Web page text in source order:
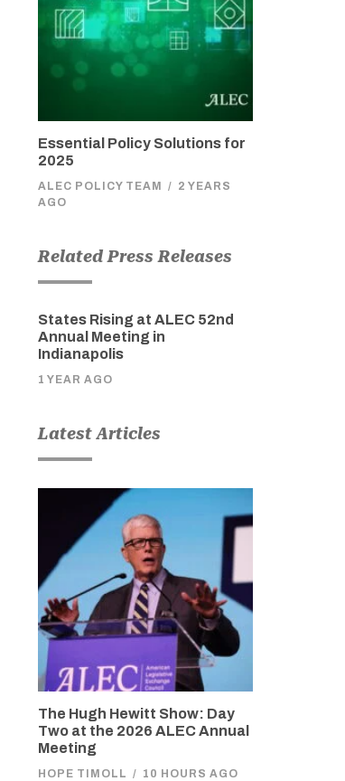
Essential Policy Solutions for
2025
ALEC POLICY TEAM / 2 YEARS
AGO
Related Press Releases
States Rising at ALEC 52nd
Annual Meeting in
Indianapolis
1 YEAR AGO
Latest Articles
The Hugh Hewitt Show: Day
Two at the 2026 ALEC Annual
Meeting
HOPE TIMOLL / 10 HOURS AGO